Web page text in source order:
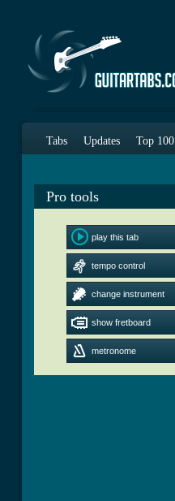
Tabs Updates Top 100
Pro tools
play this tab
tempo control
change instrument
show fretboard
metronome